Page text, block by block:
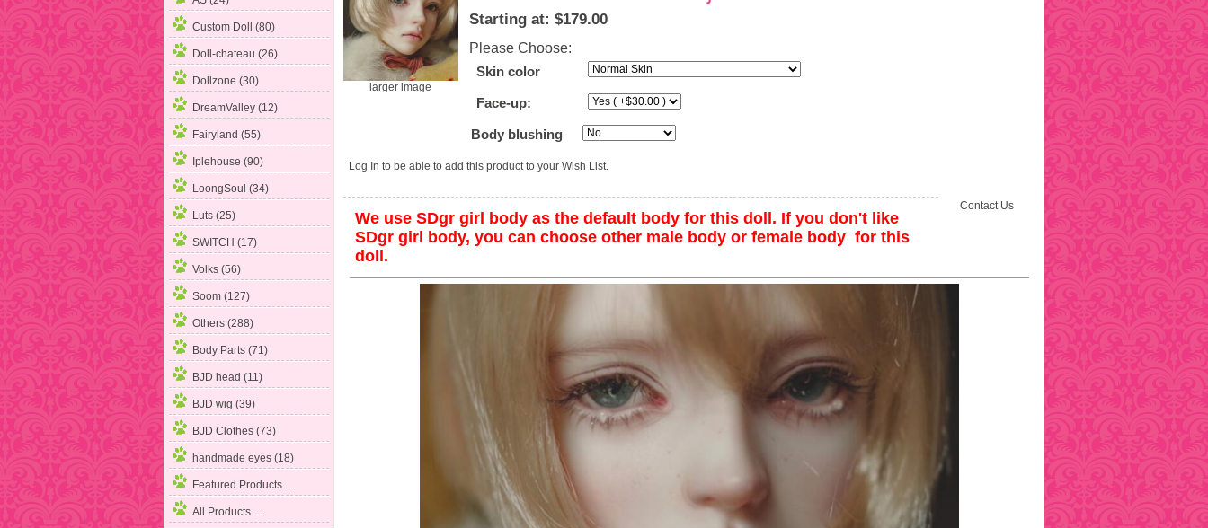
Custom Doll (80)
Doll-chateau (26)
Dollzone (30)
DreamValley (12)
Fairyland (55)
Iplehouse (90)
LoongSoul (34)
Luts (25)
SWITCH (17)
Volks (56)
Soom (127)
Others (288)
Body Parts (71)
BJD head (11)
BJD wig (39)
BJD Clothes (73)
handmade eyes (18)
Featured Products ...
All Products ...
larger image
Starting at: $179.00
Please Choose:
Skin color
Face-up:
Body blushing
Log In to be able to add this product to your Wish List.
Contact Us
We use SDgr girl body as the default body for this doll. If you don't like
SDgr girl body, you can choose other male body or female body for this
doll.